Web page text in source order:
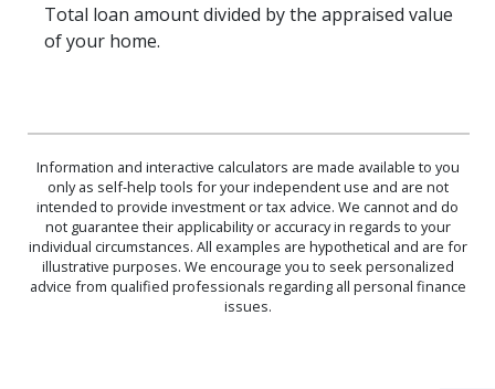
Total loan amount divided by the appraised value
of your home.
Information and interactive calculators are made available to you
only as self-help tools for your independent use and are not
intended to provide investment or tax advice. We cannot and do
not guarantee their applicability or accuracy in regards to your
individual circumstances. All examples are hypothetical and are for
illustrative purposes. We encourage you to seek personalized
advice from qualified professionals regarding all personal finance
issues.